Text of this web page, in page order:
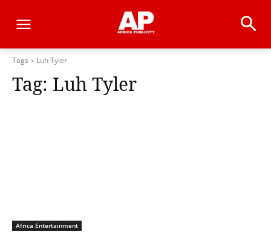
Tags Luh Tyler
Tag: Luh Tyler
Africa Entertainment